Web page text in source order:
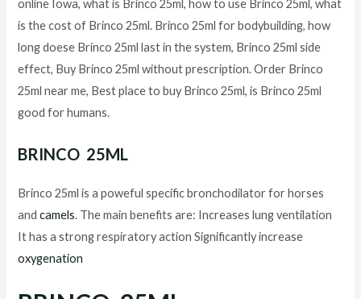
online Iowa, what is Brinco 25ml, how to use Brinco 25ml, what
is the cost of Brinco 25ml. Brinco 25ml for bodybuilding, how
long doese Brinco 25ml last in the system, Brinco 25ml side
effect, Buy Brinco 25ml without prescription. Order Brinco
25ml near me, Best place to buy Brinco 25ml, is Brinco 25ml
good for humans.
BRINCO 25ML
Brinco 25ml is a poweful specific bronchodilator for horses
andcamels. The main benefits are: Increases lung ventilation
It has a strong respiratory action Significantly increase
oxygenation